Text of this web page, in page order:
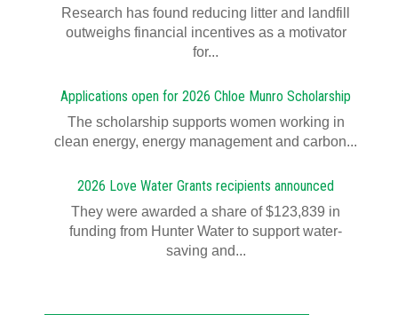
Research has found reducing litter and landfill
outweighs financial incentives as a motivator
for...
Applications open for 2026 Chloe Munro Scholarship
T​​​​he scholarship supports women working in
clean energy, energy management and carbon...
2026 Love Water Grants recipients announced
They were awarded a share of $123,839 in
funding from Hunter Water to support water-
saving and...